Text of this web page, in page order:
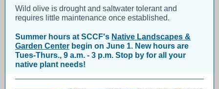
Wild olive is drought and saltwater tolerant and
requires little maintenance once established.
Summer hours at SCCF's Native Landscapes &
Garden Center begin on June 1. New hours are
Tues-Thurs., 9 a.m. - 3 p.m. Stop by for all your
native plant needs!